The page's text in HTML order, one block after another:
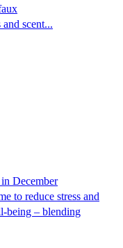
scent...
December
to reduce stress and
being – blending